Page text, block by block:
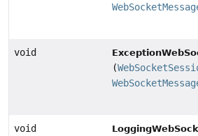
void
(
void